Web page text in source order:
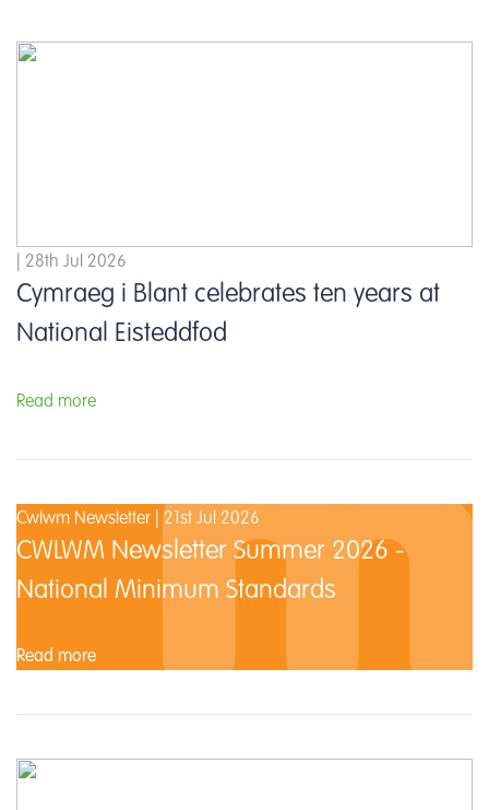
| 28th Jul 2026
Cymraeg i Blant celebrates ten years at
National Eisteddfod
Read more
Cwlwm Newsletter | 21st Jul 2026
CWLWM Newsletter Summer 2026 -
National Minimum Standards
Read more